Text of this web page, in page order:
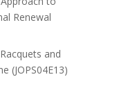
Renewal
and
(JOPS04E13)